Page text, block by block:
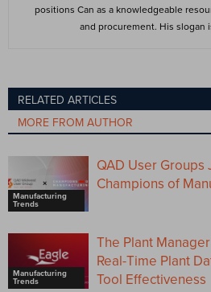
positions Can as a knowledgeable
and procurement. His slogan
RELATED ARTICLES
MORE FROM AUTHOR
Manufacturing
Trends
QAD User Groups
Champions of
Manufacturing
Trends
The Plant
Real-Time Plant
Tool Effectiveness